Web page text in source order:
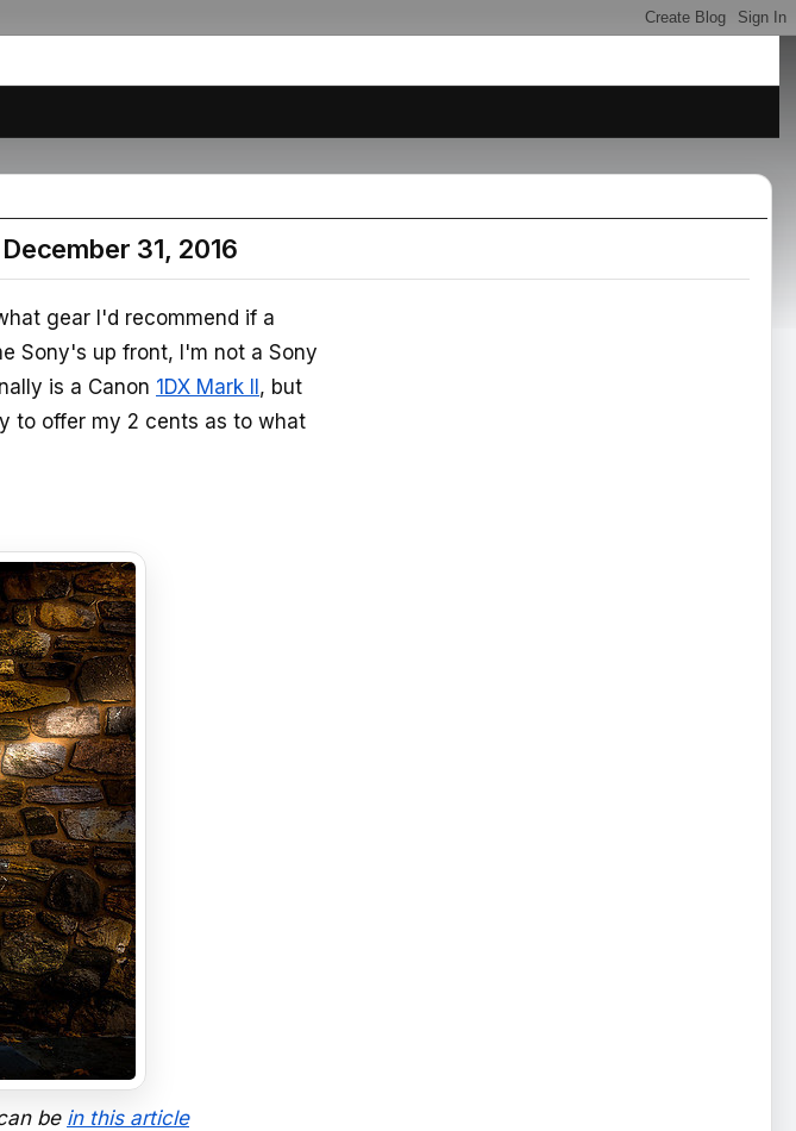
31, 2016
gear I'd recommend if a
Sony's up front, I'm not a Sony
is a Canon 1DX Mark II , but
to offer my 2 cents as to what
be in this article